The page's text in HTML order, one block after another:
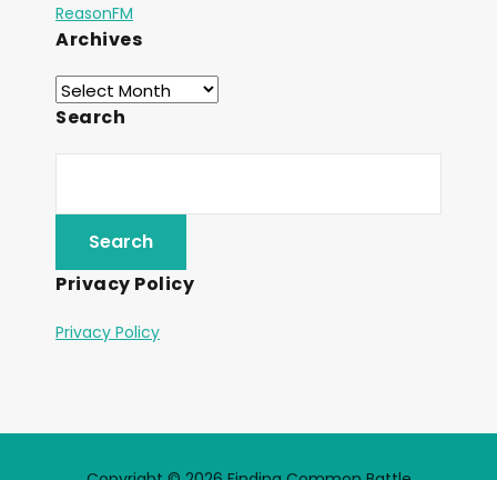
ReasonFM
Archives
Search
Privacy Policy
Privacy Policy